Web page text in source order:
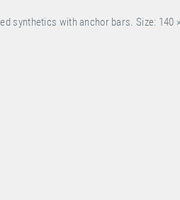
synthetics with anchor bars. Size: 140